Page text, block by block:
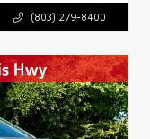
(803) 279-8400